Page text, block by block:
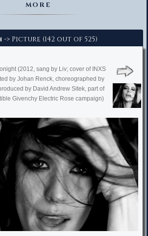
MORE
-> Picture (142 out of 525)
(2012, sang by Liv; cover of INXS
by Johan Renck, choreographed by
by David Andrew Sitek, part of
Givenchy Electric Rose campaign)